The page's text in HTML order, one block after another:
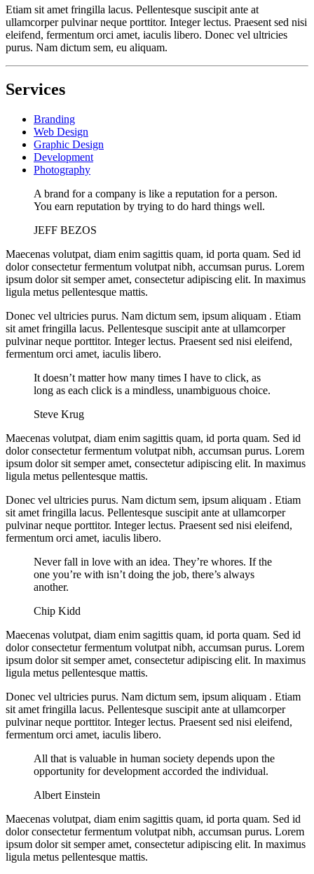
Etiam sit amet fringilla lacus. Pellentesque suscipit ante at
ullamcorper pulvinar neque porttitor. Integer lectus. Praesent sed nisi
eleifend, fermentum orci amet, iaculis libero. Donec vel ultricies
purus. Nam dictum sem, eu aliquam.
Services
Branding
Web Design
Graphic Design
Development
Photography
A brand for a company is like a reputation for a person.
You earn reputation by trying to do hard things well.
JEFF BEZOS
Maecenas volutpat, diam enim sagittis quam, id porta quam. Sed id
dolor consectetur fermentum volutpat nibh, accumsan purus. Lorem
ipsum dolor sit semper amet, consectetur adipiscing elit. In maximus
ligula metus pellentesque mattis.
Donec vel ultricies purus. Nam dictum sem, ipsum aliquam . Etiam
sit amet fringilla lacus. Pellentesque suscipit ante at ullamcorper
pulvinar neque porttitor. Integer lectus. Praesent sed nisi eleifend,
fermentum orci amet, iaculis libero.
It doesn’t matter how many times I have to click, as
long as each click is a mindless, unambiguous choice.
Steve Krug
Maecenas volutpat, diam enim sagittis quam, id porta quam. Sed id
dolor consectetur fermentum volutpat nibh, accumsan purus. Lorem
ipsum dolor sit semper amet, consectetur adipiscing elit. In maximus
ligula metus pellentesque mattis.
Donec vel ultricies purus. Nam dictum sem, ipsum aliquam . Etiam
sit amet fringilla lacus. Pellentesque suscipit ante at ullamcorper
pulvinar neque porttitor. Integer lectus. Praesent sed nisi eleifend,
fermentum orci amet, iaculis libero.
Never fall in love with an idea. They’re whores. If the
one you’re with isn’t doing the job, there’s always
another.
Chip Kidd
Maecenas volutpat, diam enim sagittis quam, id porta quam. Sed id
dolor consectetur fermentum volutpat nibh, accumsan purus. Lorem
ipsum dolor sit semper amet, consectetur adipiscing elit. In maximus
ligula metus pellentesque mattis.
Donec vel ultricies purus. Nam dictum sem, ipsum aliquam . Etiam
sit amet fringilla lacus. Pellentesque suscipit ante at ullamcorper
pulvinar neque porttitor. Integer lectus. Praesent sed nisi eleifend,
fermentum orci amet, iaculis libero.
All that is valuable in human society depends upon the
opportunity for development accorded the individual.
Albert Einstein
Maecenas volutpat, diam enim sagittis quam, id porta quam. Sed id
dolor consectetur fermentum volutpat nibh, accumsan purus. Lorem
ipsum dolor sit semper amet, consectetur adipiscing elit. In maximus
ligula metus pellentesque mattis.